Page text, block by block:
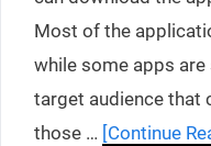
Most of the
while some apps
target audience that
those … [Continue